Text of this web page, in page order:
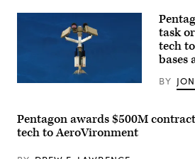
networks
‘Battlespace
Future’
summit.
from
left:
Scoop
Group’s
ASV
AeroVironment’s
system.
(Image
courtesy
task
tech
bases
BY
Pentagon awards $500M
tech to AeroVironment